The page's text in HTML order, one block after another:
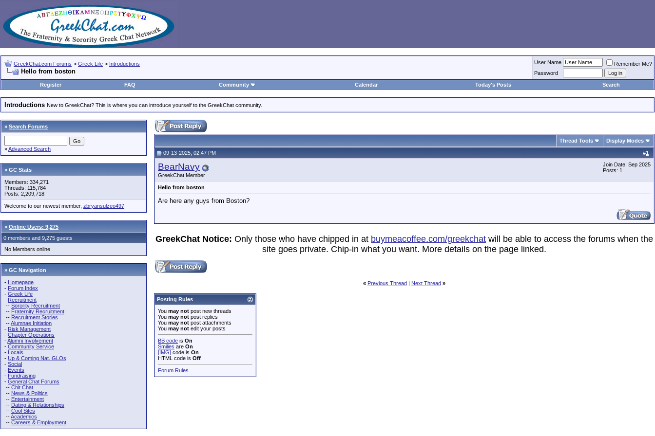
GreekChat.com Forums > Greek Life > Introductions
Hello from boston
User Name
Remember Me?
Password
Register
FAQ Community Calendar Today's Posts Search
Introductions New to GreekChat? This is where you can introduce yourself to the GreekChat community.
» Search Forums
»Advanced Search
» GC Stats
Members: 334,271
Threads: 115,784
Posts: 2,209,718
Welcome to our newest member, zbryansulzeo497
» Online Users: 9,275
0 members and 9,275 guests
No Members online
» GC Navigation
- Homepage
- Forum Index
- Greek Life
- Recruitment
-- Sorority Recruitment
-- Fraternity Recruitment
-- Recruitment Stories
--Alumnae Initiation
- Risk Management
- Chapter Operations
-Alumni Involvement
- Community Service
- Locals
- Up & Coming Nat. GLOs
- Social
- Events
- Fundraising
- General Chat Forums
-- Chit Chat
-- News & Politics
-- Entertainment
-- Dating & Relationships
-- Cool Sites
--Academics
-- Careers & Employment
Thread Tools Display Modes
#1
09-13-2025, 02:47 PM
BearNavy
GreekChat Member
Join Date: Sep 2025
Posts: 1
Hello from boston
Are here any guys from Boston?
GreekChat Notice: Only those who have chipped in at buymeacoffee.com/greekchat will be able to access the forums when the
site goes private. Chip-in what you want. More details on the page linked.
« Previous Thread | Next Thread »
Posting Rules
You may not post new threads
You may not post replies
You may not post attachments
You may not edit your posts
BB code is On
Smilies are On
[IMG] code is On
HTML code is Off
Forum Rules